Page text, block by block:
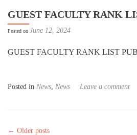
GUEST FACULTY RANK
Posted on June 12, 2024
GUEST FACULTY RANK LIST
Posted in News, News Leave a comment
← Older posts